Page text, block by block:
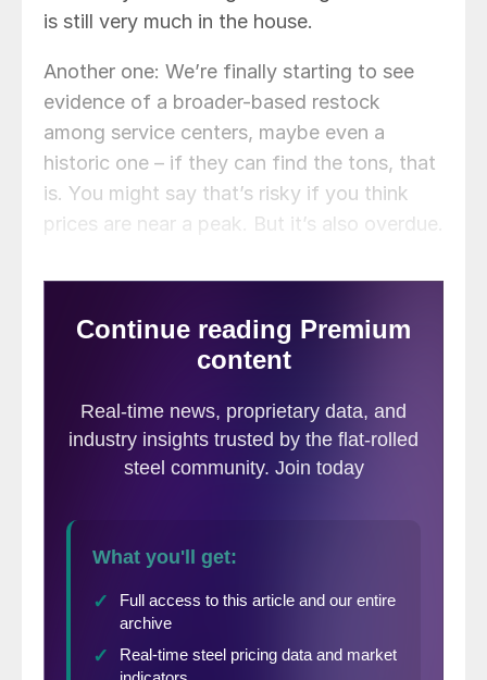
is still very much in the house.
Another one: We’re finally starting to see
evidence of a broader-based restock
among service centers, maybe even a
historic one – if they can find the tons, that
is. You might say that’s risky if you think
prices are near a peak. But it’s also overdue.